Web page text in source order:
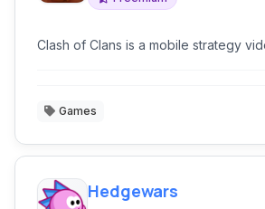
Clash of Clans is a mobile strategy
Games
Hedgewars